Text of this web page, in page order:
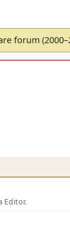
forum
Editor.